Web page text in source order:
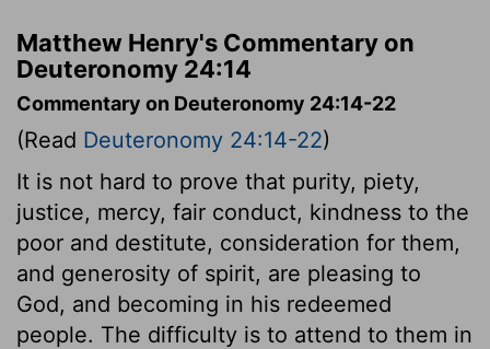
Matthew Henry's Commentary on
Deuteronomy 24:14
Commentary on Deuteronomy 24:14-22
(Read Deuteronomy 24:14-22)
It is not hard to prove that purity, piety,
justice, mercy, fair conduct, kindness to the
poor and destitute, consideration for them,
and generosity of spirit, are pleasing to
God, and becoming in his redeemed
people. The difficulty is to attend to them in